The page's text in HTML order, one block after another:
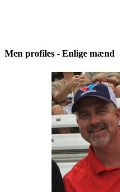
Men profiles - Enlige mænd